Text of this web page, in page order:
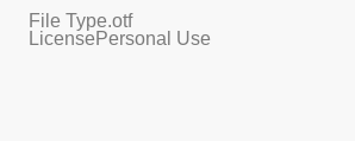
File Type.otf
License Personal Use